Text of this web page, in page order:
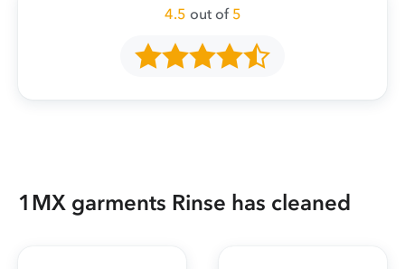
4.5 out of 5
1MX garments Rinse has cleaned